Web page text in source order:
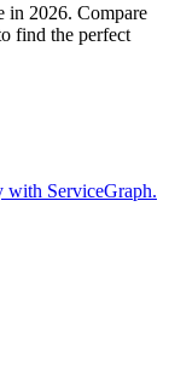
in 2026. Compare
find the perfect
with ServiceGraph.